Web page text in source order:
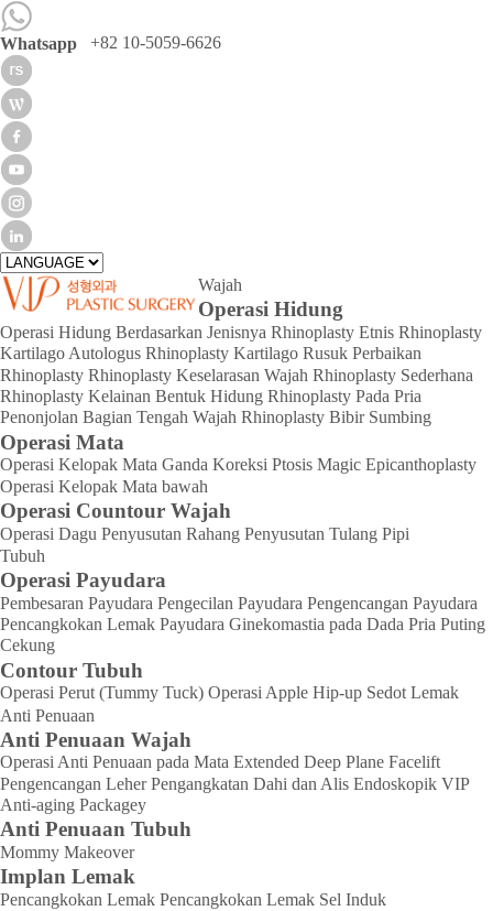
Whatsapp +82 10-5059-6626
Wajah
Operasi Hidung
Operasi Hidung Berdasarkan Jenisnya Rhinoplasty Etnis Rhinoplasty
Kartilago Autologus Rhinoplasty Kartilago Rusuk Perbaikan
Rhinoplasty Rhinoplasty Keselarasan Wajah Rhinoplasty Sederhana
Rhinoplasty Kelainan Bentuk Hidung Rhinoplasty Pada Pria
Penonjolan Bagian Tengah Wajah Rhinoplasty Bibir Sumbing
Operasi Mata
Operasi Kelopak Mata Ganda Koreksi Ptosis Magic Epicanthoplasty
Operasi Kelopak Mata bawah
Operasi Countour Wajah
Operasi Dagu Penyusutan Rahang Penyusutan Tulang Pipi
Tubuh
Operasi Payudara
Pembesaran Payudara Pengecilan Payudara Pengencangan Payudara
Pencangkokan Lemak Payudara Ginekomastia pada Dada Pria Puting
Cekung
Contour Tubuh
Operasi Perut (Tummy Tuck) Operasi Apple Hip-up Sedot Lemak
Anti Penuaan
Anti Penuaan Wajah
Operasi Anti Penuaan pada Mata Extended Deep Plane Facelift
Pengencangan Leher Pengangkatan Dahi dan Alis Endoskopik VIP
Anti-aging Packagey
Anti Penuaan Tubuh
Mommy Makeover
Implan Lemak
Pencangkokan Lemak Pencangkokan Lemak Sel Induk